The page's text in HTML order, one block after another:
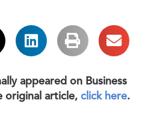
appeared on Business
original article, click here.